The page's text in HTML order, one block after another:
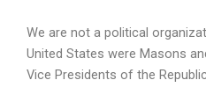
We are not a political
United States were Masons
Vice Presidents of the